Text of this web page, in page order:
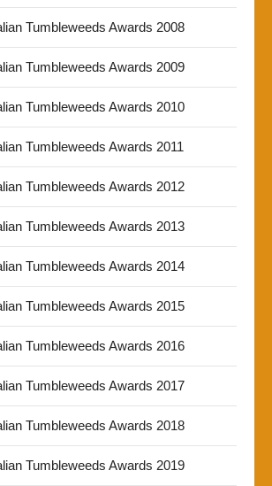
Tumbleweeds Awards 2008
Tumbleweeds Awards 2009
Tumbleweeds Awards 2010
Tumbleweeds Awards 2011
Tumbleweeds Awards 2012
Tumbleweeds Awards 2013
Tumbleweeds Awards 2014
Tumbleweeds Awards 2015
Tumbleweeds Awards 2016
Tumbleweeds Awards 2017
Tumbleweeds Awards 2018
Tumbleweeds Awards 2019